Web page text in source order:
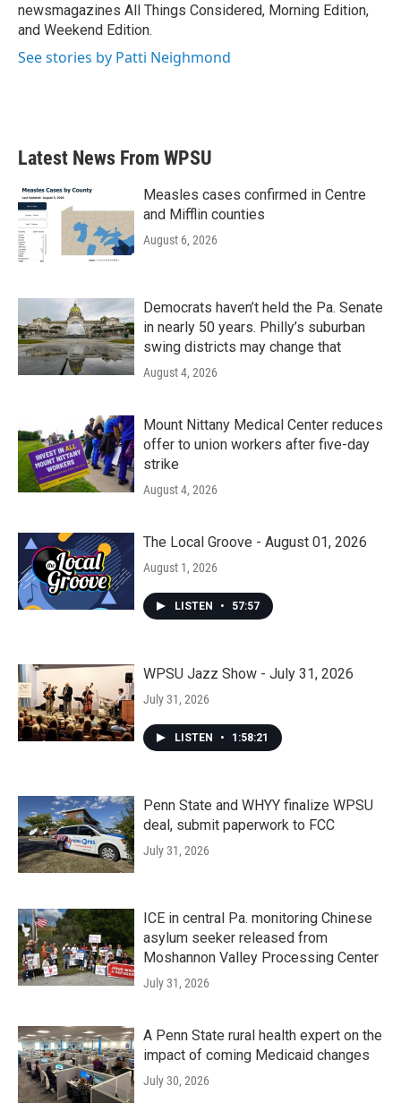
newsmagazines All Things Considered, Morning Edition,
and Weekend Edition.
See stories by Patti Neighmond
Latest News From WPSU
Measles cases confirmed in Centre
and Mifflin counties
August 6, 2026
Democrats haven’t held the Pa. Senate
in nearly 50 years. Philly’s suburban
swing districts may change that
August 4, 2026
Mount Nittany Medical Center reduces
offer to union workers after five-day
strike
August 4, 2026
The Local Groove - August 01, 2026
August 1, 2026
LISTEN • 57:57
WPSU Jazz Show - July 31, 2026
July 31, 2026
LISTEN • 1:58:21
Penn State and WHYY finalize WPSU
deal, submit paperwork to FCC
July 31, 2026
ICE in central Pa. monitoring Chinese
asylum seeker released from
Moshannon Valley Processing Center
July 31, 2026
A Penn State rural health expert on the
impact of coming Medicaid changes
July 30, 2026